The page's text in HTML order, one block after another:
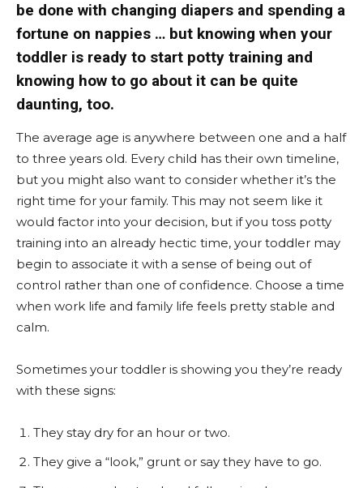
be done with changing diapers and spending a
fortune on nappies … but knowing when your
toddler is ready to start potty training and
knowing how to go about it can be quite
daunting, too.
The average age is anywhere between one and a half
to three years old. Every child has their own timeline,
but you might also want to consider whether it’s the
right time for your family. This may not seem like it
would factor into your decision, but if you toss potty
training into an already hectic time, your toddler may
begin to associate it with a sense of being out of
control rather than one of confidence. Choose a time
when work life and family life feels pretty stable and
calm.
Sometimes your toddler is showing you they’re ready
with these signs:
They stay dry for an hour or two.
They give a “look,” grunt or say they have to go.